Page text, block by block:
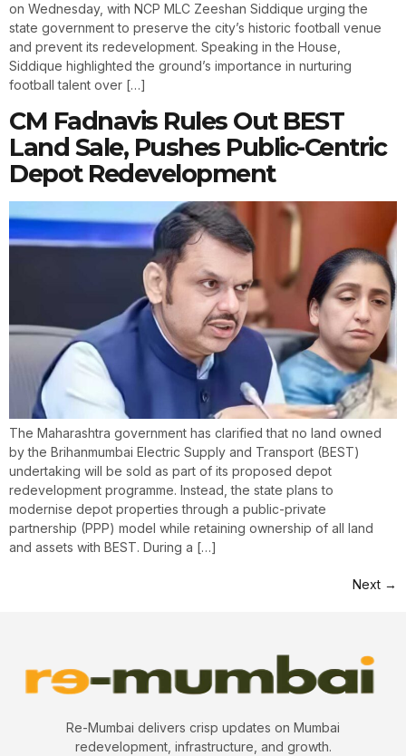
on Wednesday, with NCP MLC Zeeshan Siddique urging the
state government to preserve the city’s historic football venue
and prevent its redevelopment. Speaking in the House,
Siddique highlighted the ground’s importance in nurturing
football talent over […]
CM Fadnavis Rules Out BEST
Land Sale, Pushes Public-Centric
Depot Redevelopment
The Maharashtra government has clarified that no land owned
by the Brihanmumbai Electric Supply and Transport (BEST)
undertaking will be sold as part of its proposed depot
redevelopment programme. Instead, the state plans to
modernise depot properties through a public-private
partnership (PPP) model while retaining ownership of all land
and assets with BEST. During a […]
Next →
Re-Mumbai delivers crisp updates on Mumbai
redevelopment, infrastructure, and growth.